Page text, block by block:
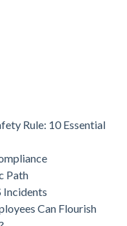
Rule: 10 Essential
Path
Incidents
Can Flourish